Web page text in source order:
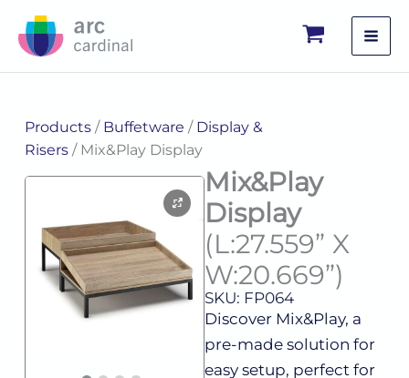
Products/ Buffetware / Display &
Risers/ Mix&Play Display
Mix&Play
Display
(L:27.559” X
W:20.669”)
SKU: FP064
Discover Mix&Play, a
pre-made solution for
easy setup, perfect for